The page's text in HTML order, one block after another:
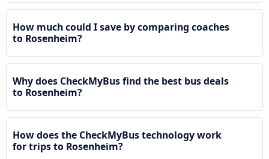
How much could I save by comparing coaches
to Rosenheim?
Why does CheckMyBus find the best bus deals
to Rosenheim?
How does the CheckMyBus technology work
for trips to Rosenheim?